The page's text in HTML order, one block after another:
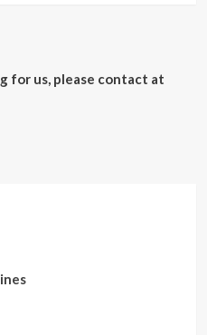
for us, please contact at